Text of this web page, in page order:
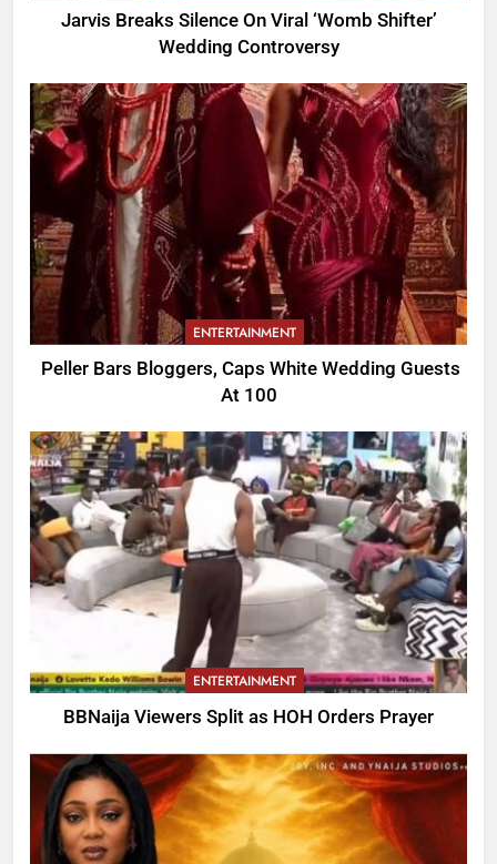
Jarvis Breaks Silence On Viral ‘Womb Shifter’
Wedding Controversy
ENTERTAINMENT
Peller Bars Bloggers, Caps White Wedding Guests
At 100
ENTERTAINMENT
BBNaija Viewers Split as HOH Orders Prayer